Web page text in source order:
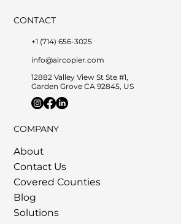
CONTACT
+1 (714) 656-3025
info@aircopier.com
12882 Valley View St Ste #1,
Garden Grove CA 92845, US
COMPANY
About
Contact Us
Covered Counties
Blog
Solutions